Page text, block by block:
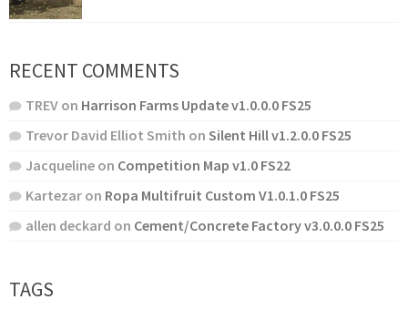
RECENT COMMENTS
TREV on Harrison Farms Update v1.0.0.0 FS25
Trevor David Elliot Smith on Silent Hill v1.2.0.0 FS25
Jacqueline on Competition Map v1.0 FS22
Kartezar on Ropa Multifruit Custom V1.0.1.0 FS25
allen deckard on Cement/Concrete Factory v3.0.0.0 FS25
TAGS